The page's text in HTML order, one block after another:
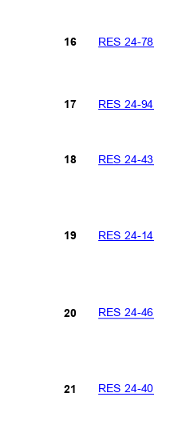
RES 24-78
16
RES 24-94
RES 24-43
17
18
RES 24-14
19
RES 24-46
RES 24-40
20
21